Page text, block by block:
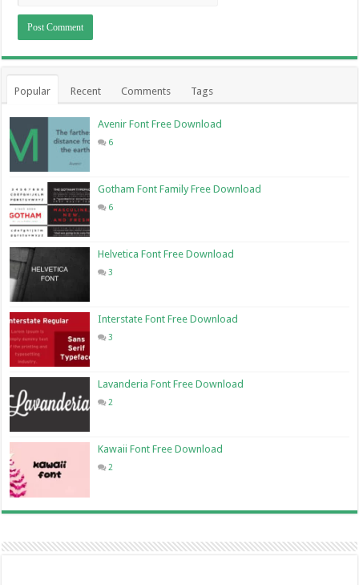
Popular Recent Comments Tags
Avenir Font Free Download
6
Gotham Font Family Free Download
6
Helvetica Font Free Download
3
Interstate Font Free Download
3
Lavanderia Font Free Download
2
Kawaii Font Free Download
2